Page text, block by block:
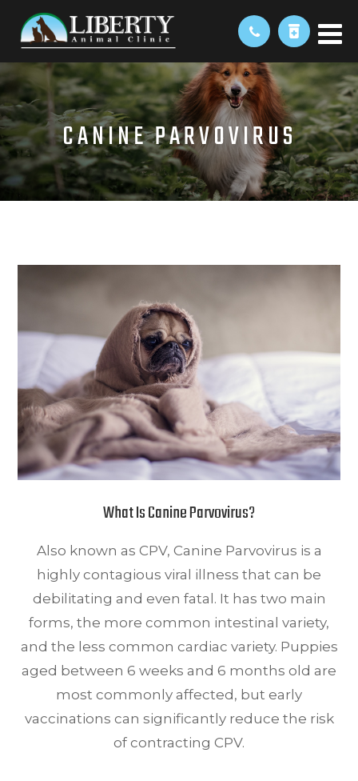
CANINE PARVOVIRUS
What Is Canine Parvovirus?
Also known as CPV, Canine Parvovirus is a
highly contagious viral illness that can be
debilitating and even fatal. It has two main
forms, the more common intestinal variety,
and the less common cardiac variety. Puppies
aged between 6 weeks and 6 months old are
most commonly affected, but early
vaccinations can significantly reduce the risk
of contracting CPV.